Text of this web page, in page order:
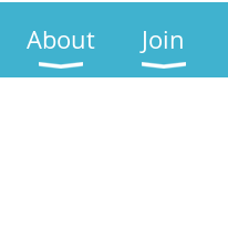
About Join